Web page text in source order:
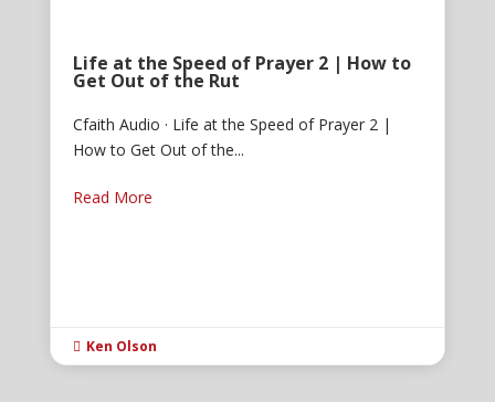
Life at the Speed of Prayer 2 | How to
Get Out of the Rut
Cfaith Audio · Life at the Speed of Prayer 2 |
How to Get Out of the...
Read More
 Ken Olson